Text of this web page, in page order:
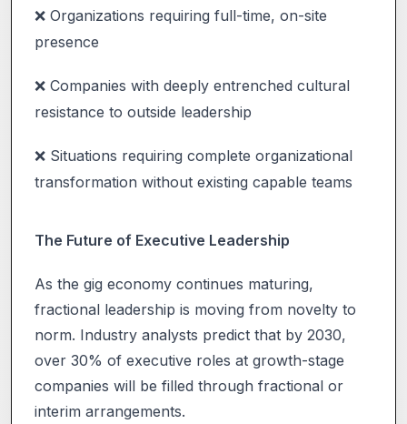
❌ Organizations requiring full-time, on-site
presence
❌ Companies with deeply entrenched cultural
resistance to outside leadership
❌ Situations requiring complete organizational
transformation without existing capable teams
The Future of Executive Leadership
As the gig economy continues maturing,
fractional leadership is moving from novelty to
norm. Industry analysts predict that by 2030,
over 30% of executive roles at growth-stage
companies will be filled through fractional or
interim arrangements.